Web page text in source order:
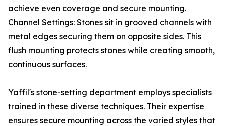
achieve even coverage and secure mounting.
Channel Settings: Stones sit in grooved channels with
metal edges securing them on opposite sides. This
flush mounting protects stones while creating smooth,
continuous surfaces.
Yaffil's stone-setting department employs specialists
trained in these diverse techniques. Their expertise
ensures secure mounting across the varied styles that